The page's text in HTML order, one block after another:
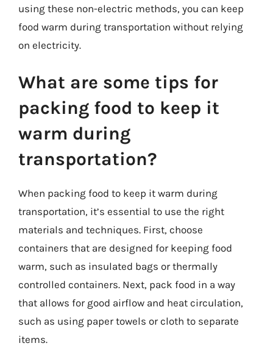
using these non-electric methods, you can keep
food warm during transportation without relying
on electricity.
What are some tips for
packing food to keep it
warm during
transportation?
When packing food to keep it warm during
transportation, it’s essential to use the right
materials and techniques. First, choose
containers that are designed for keeping food
warm, such as insulated bags or thermally
controlled containers. Next, pack food in a way
that allows for good airflow and heat circulation,
such as using paper towels or cloth to separate
items.